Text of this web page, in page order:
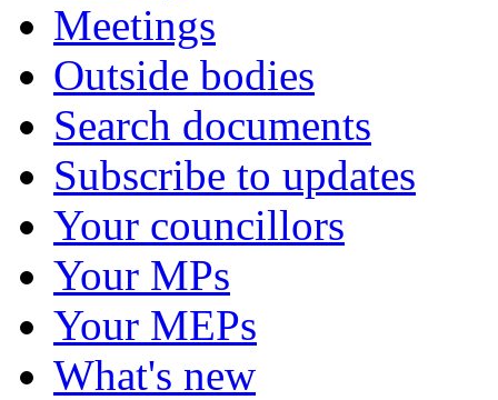
Meetings
Outside bodies
Search documents
Subscribe to updates
Your councillors
Your MPs
Your MEPs
What's new